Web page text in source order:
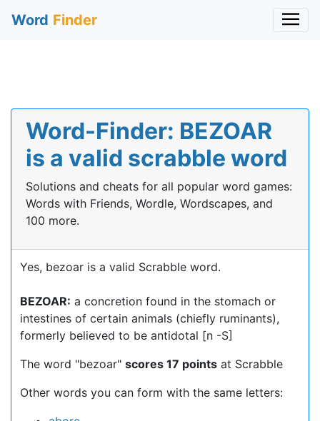
Word Finder
Word-Finder: BEZOAR
is a valid scrabble word
Solutions and cheats for all popular word games:
Words with Friends, Wordle, Wordscapes, and
100 more.
Yes, bezoar is a valid Scrabble word.
BEZOAR: a concretion found in the stomach or
intestines of certain animals (chiefly ruminants),
formerly believed to be antidotal [n -S]
The word "bezoar" scores 17 points at Scrabble
Other words you can form with the same letters: